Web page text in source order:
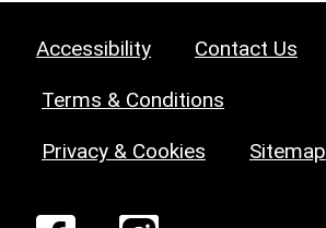
Accessibility Contact Us
Terms & Conditions
Privacy & Cookies Sitemap